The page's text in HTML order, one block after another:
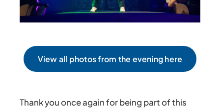
View all photos from the evening here
Thank you once again for being part of this